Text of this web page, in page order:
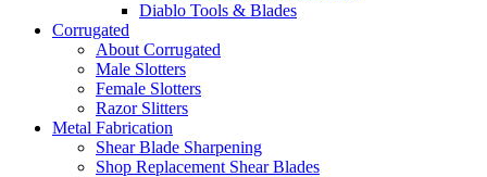
Diablo Tools & Blades
Corrugated
About Corrugated
Male Slotters
Female Slotters
Razor Slitters
Metal Fabrication
Shear Blade Sharpening
Shop Replacement Shear Blades